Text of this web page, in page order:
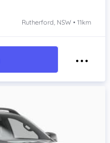
Rutherford, NSW • 11km